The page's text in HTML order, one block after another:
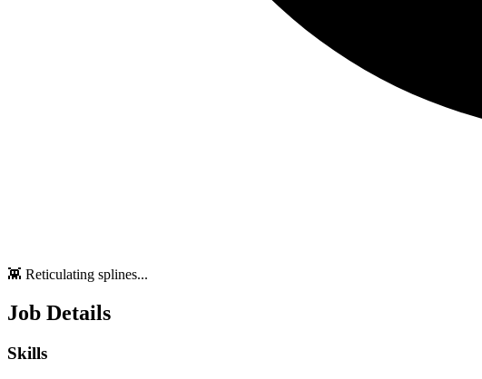
👾 Reticulating splines...
Job Details
Skills